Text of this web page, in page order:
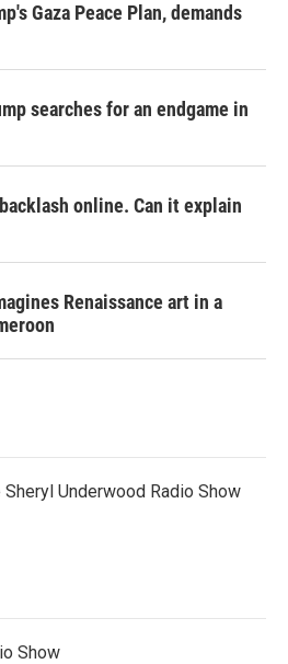
Gaza Peace Plan, demands
searches for an endgame in
online. Can it explain
Renaissance art in a
Sheryl Underwood Radio Show
Show